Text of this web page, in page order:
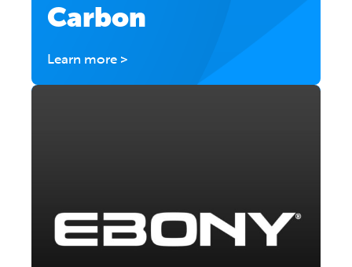
Carbon
Learn more >